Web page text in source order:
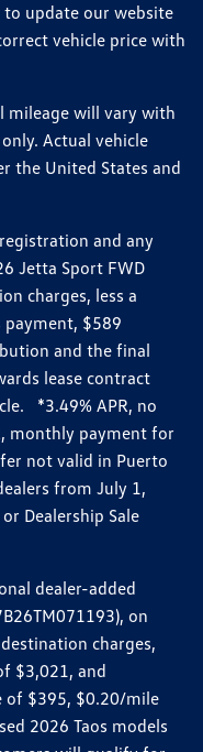
update our website
vehicle price with
mileage will vary with
Actual vehicle
the United States and
and any
Jetta Sport FWD
charges, less a
$589
and the final
lease contract
*3.49% APR, no
monthly payment for
not valid in Puerto
from July 1,
Dealership Sale
dealer-added
on
charges,
$3,021, and
of $395, $0.20/mile
2026 Taos models